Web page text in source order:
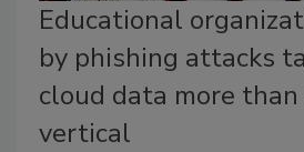
Educational
by phishing attacks
cloud data more
vertical